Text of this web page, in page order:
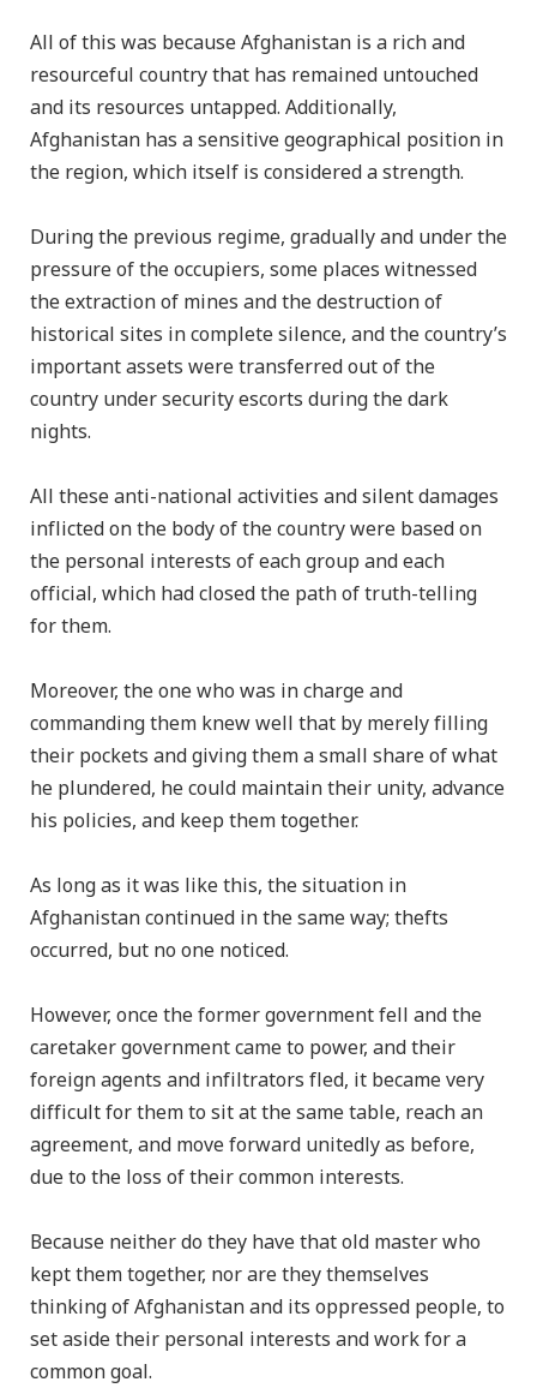
All of this was because Afghanistan is a rich and
resourceful country that has remained untouched
and its resources untapped. Additionally,
Afghanistan has a sensitive geographical position in
the region, which itself is considered a strength.
During the previous regime, gradually and under the
pressure of the occupiers, some places witnessed
the extraction of mines and the destruction of
historical sites in complete silence, and the country’s
important assets were transferred out of the
country under security escorts during the dark
nights.
All these anti-national activities and silent damages
inflicted on the body of the country were based on
the personal interests of each group and each
official, which had closed the path of truth-telling
for them.
Moreover, the one who was in charge and
commanding them knew well that by merely filling
their pockets and giving them a small share of what
he plundered, he could maintain their unity, advance
his policies, and keep them together.
As long as it was like this, the situation in
Afghanistan continued in the same way; thefts
occurred, but no one noticed.
However, once the former government fell and the
caretaker government came to power, and their
foreign agents and infiltrators fled, it became very
difficult for them to sit at the same table, reach an
agreement, and move forward unitedly as before,
due to the loss of their common interests.
Because neither do they have that old master who
kept them together, nor are they themselves
thinking of Afghanistan and its oppressed people, to
set aside their personal interests and work for a
common goal.